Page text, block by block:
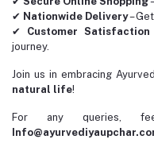
✔ Nationwide Delivery–
✔ Customer Satisfaction
journey.
Join us in embracing
natural life!
For any queries,